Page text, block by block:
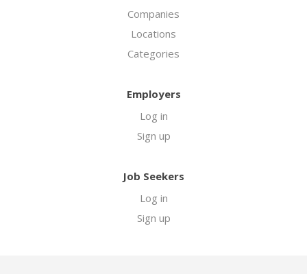
Companies
Locations
Categories
Employers
Log in
Sign up
Job Seekers
Log in
Sign up